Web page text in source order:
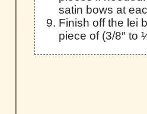
satin bows at
Finish off the lei
piece of (3/8″ to